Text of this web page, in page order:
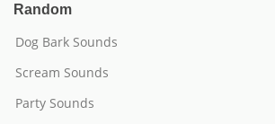
Random
Dog Bark Sounds
Scream Sounds
Party Sounds